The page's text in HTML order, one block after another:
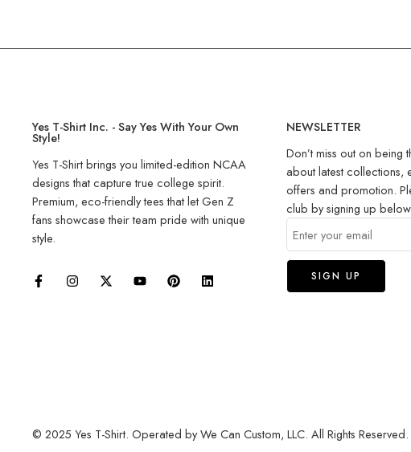
Yes T-Shirt Inc. - Say Yes With Your Own
Style!
Yes T-Shirt brings you limited-edition NCAA
designs that capture true college spirit.
Premium, eco-friendly tees that let Gen Z
fans showcase their team pride with unique
style.
NEWSLETTER
Don’t miss out on being
about latest collections,
offers and promotion.
club by signing up
© 2025 Yes T-Shirt. Operated by We Can Custom, LLC. All Rights Reserved.